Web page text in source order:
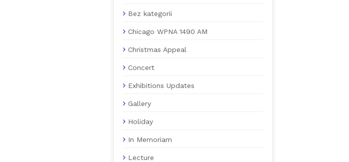
Bez kategorii
Chicago WPNA 1490 AM
Christmas Appeal
Concert
Exhibitions Updates
Gallery
Holiday
In Memoriam
Lecture